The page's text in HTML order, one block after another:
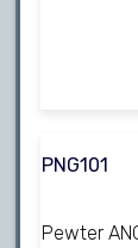
PNG101
Pewter